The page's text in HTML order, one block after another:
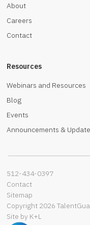
About
Careers
Contact
Resources
Webinars and Resources
Blog
Events
Announcements &
512-434-0397‬
Contact
Sitemap
Copyright 2026
Site by K+L